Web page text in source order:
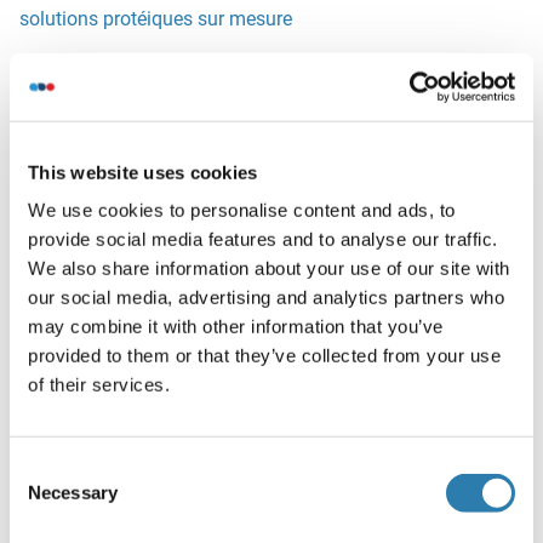
This website uses cookies
We use cookies to personalise content and ads, to
provide social media features and to analyse our traffic.
We also share information about your use of our site with
our social media, advertising and analytics partners who
may combine it with other information that you’ve
provided to them or that they’ve collected from your use
of their services.
Selection
Necessary
solutions protéiques sur mesure
Information d'application
(cache)
Restrictions
For Research Use only
Stockage
(cache)
Reconstitution